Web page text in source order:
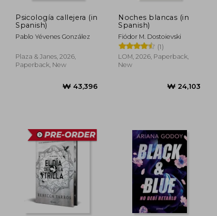
Psicología callejera (in
Spanish)
Pablo Yévenes González
Plaza & Janes, 2026,
Paperback, New
₩ 43,396
Noches blancas (in
Spanish)
Fiódor M. Dostoievski
(1)
LOM, 2026, Paperback,
New
₩